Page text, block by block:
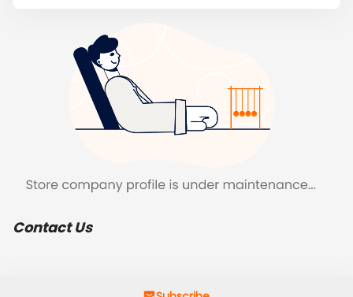
Contact Us